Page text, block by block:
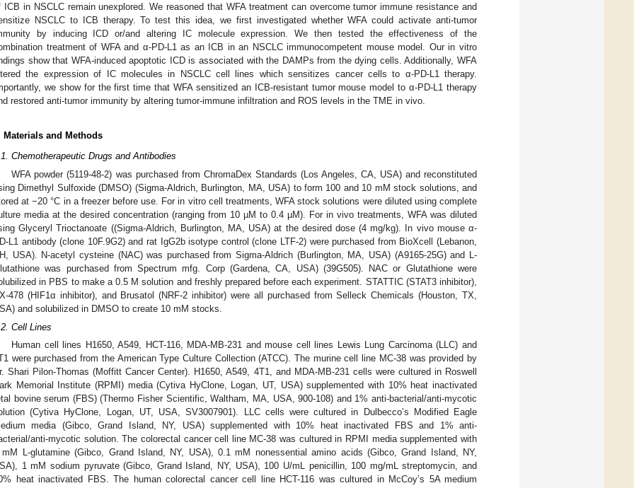
ICB in NSCLC remain unexplored. We reasoned that WFA treatment can overcome tumor immune resistance and
NSCLC to ICB therapy. To test this idea, we first investigated whether WFA could activate anti-tumor
by inducing ICD or/and altering IC molecule expression. We then tested the effectiveness of the
treatment of WFA and α-PD-L1 as an ICB in an NSCLC immunocompetent mouse model. Our in vitro
show that WFA-induced apoptotic ICD is associated with the DAMPs from the dying cells. Additionally, WFA
the expression of IC molecules in NSCLC cell lines which sensitizes cancer cells to α-PD-L1 therapy.
we show for the first time that WFA sensitized an ICB-resistant tumor mouse model to α-PD-L1 therapy
restored anti-tumor immunity by altering tumor-immune infiltration and ROS levels in the TME in vivo.
Materials and Methods
Chemotherapeutic Drugs and Antibodies
WFA powder (5119-48-2) was purchased from ChromaDex Standards (Los Angeles, CA, USA) and reconstituted
Dimethyl Sulfoxide (DMSO) (Sigma-Aldrich, Burlington, MA, USA) to form 100 and 10 mM stock solutions, and
at −20 °C in a freezer before use. For in vitro cell treatments, WFA stock solutions were diluted using complete
media at the desired concentration (ranging from 10 µM to 0.4 µM). For in vivo treatments, WFA was diluted
Glyceryl Trioctanoate ((Sigma-Aldrich, Burlington, MA, USA) at the desired dose (4 mg/kg). In vivo mouse α-
L1 antibody (clone 10F.9G2) and rat IgG2b isotype control (clone LTF-2) were purchased from BioXcell (Lebanon,
USA). N-acetyl cysteine (NAC) was purchased from Sigma-Aldrich (Burlington, MA, USA) (A9165-25G) and L-
was purchased from Spectrum mfg. Corp (Gardena, CA, USA) (39G505). NAC or Glutathione were
in PBS to make a 0.5 M solution and freshly prepared before each experiment. STATTIC (STAT3 inhibitor),
478 (HIF1α inhibitor), and Brusatol (NRF-2 inhibitor) were all purchased from Selleck Chemicals (Houston, TX,
and solubilized in DMSO to create 10 mM stocks.
Cell Lines
Human cell lines H1650, A549, HCT-116, MDA-MB-231 and mouse cell lines Lewis Lung Carcinoma (LLC) and
were purchased from the American Type Culture Collection (ATCC). The murine cell line MC-38 was provided by
Shari Pilon-Thomas (Moffitt Cancer Center). H1650, A549, 4T1, and MDA-MB-231 cells were cultured in Roswell
Memorial Institute (RPMI) media (Cytiva HyClone, Logan, UT, USA) supplemented with 10% heat inactivated
bovine serum (FBS) (Thermo Fisher Scientific, Waltham, MA, USA, 900-108) and 1% anti-bacterial/anti-mycotic
(Cytiva HyClone, Logan, UT, USA, SV3007901). LLC cells were cultured in Dulbecco’s Modified Eagle
media (Gibco, Grand Island, NY, USA) supplemented with 10% heat inactivated FBS and 1% anti-
anti-mycotic solution. The colorectal cancer cell line MC-38 was cultured in RPMI media supplemented with
L-glutamine (Gibco, Grand Island, NY, USA), 0.1 mM nonessential amino acids (Gibco, Grand Island, NY,
1 mM sodium pyruvate (Gibco, Grand Island, NY, USA), 100 U/mL penicillin, 100 mg/mL streptomycin, and
heat inactivated FBS. The human colorectal cancer cell line HCT-116 was cultured in McCoy’s 5A medium